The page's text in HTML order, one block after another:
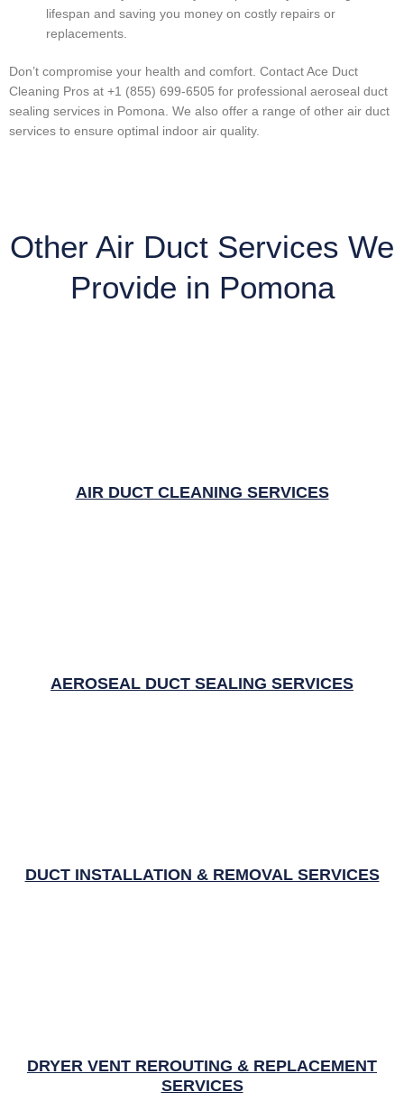
lifespan and saving you money on costly repairs or
replacements.
Don’t compromise your health and comfort. Contact Ace Duct
Cleaning Pros at +1 (855) 699-6505 for professional aeroseal duct
sealing services in Pomona. We also offer a range of other air duct
services to ensure optimal indoor air quality.
Other Air Duct Services We
Provide in Pomona
AIR DUCT CLEANING SERVICES
AEROSEAL DUCT SEALING SERVICES
DUCT INSTALLATION & REMOVAL SERVICES
DRYER VENT REROUTING & REPLACEMENT
SERVICES